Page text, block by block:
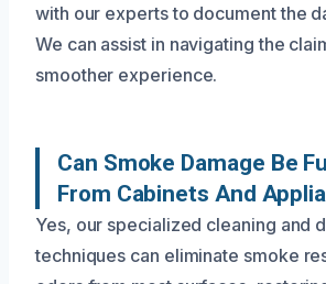
with our experts to document the
We can assist in navigating the
smoother experience.
Can Smoke Damage Be
From Cabinets And
Yes, our specialized cleaning and
techniques can eliminate smoke